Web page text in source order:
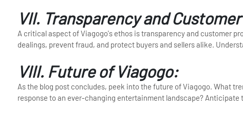
VII. Transparency and
A critical aspect of Viagogo's ethos is transparency and customer
dealings, prevent fraud, and protect buyers and sellers alike.
VIII. Future of Viagogo:
As the blog post concludes, peek into the future of Viagogo. What
response to an ever-changing entertainment landscape?